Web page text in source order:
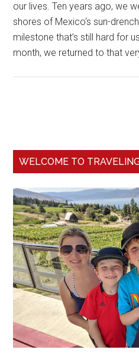
our lives. Ten years ago, we
shores of Mexico‘s sun-
milestone that’s still hard for
month, we returned to that
WELCOME TO